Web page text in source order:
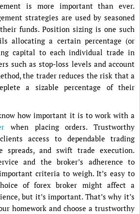
is more important than ever.
strategies are used by seasoned
funds. Position sizing is one such
allocating a certain percentage (or
capital to each individual trade in
such as stop-loss levels and account
the trader reduces the risk that a
a sizable percentage of their
how important it is to work with a
when placing orders. Trustworthy
access to dependable trading
spreads, and swift trade execution.
and the broker’s adherence to
criteria to weigh. It’s easy to
of forex broker might affect a
but it’s important. That’s why it’s
homework and choose a trustworthy